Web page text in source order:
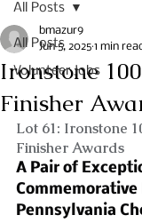
All Posts
Volunteer Jobs
All Posts
Ironstone
Finisher
bmazur9
Jun 5, 2025 1 min
Lot 61: Ironstone
Finisher Awards
A Pair of
Pennsylvania